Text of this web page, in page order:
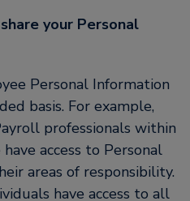
your Personal
Personal Information
basis. For example,
professionals within
access to Personal
areas of responsibility.
have access to all